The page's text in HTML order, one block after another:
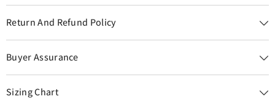
Return And Refund Policy
Buyer Assurance
Sizing Chart